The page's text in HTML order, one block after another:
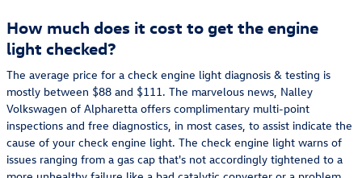
How much does it cost to get the engine
light checked?
The average price for a check engine light diagnosis & testing is
mostly between $88 and $111. The marvelous news, Nalley
Volkswagen of Alpharetta offers complimentary multi-point
inspections and free diagnostics, in most cases, to assist indicate the
cause of your check engine light. The check engine light warns of
issues ranging from a gas cap that's not accordingly tightened to a